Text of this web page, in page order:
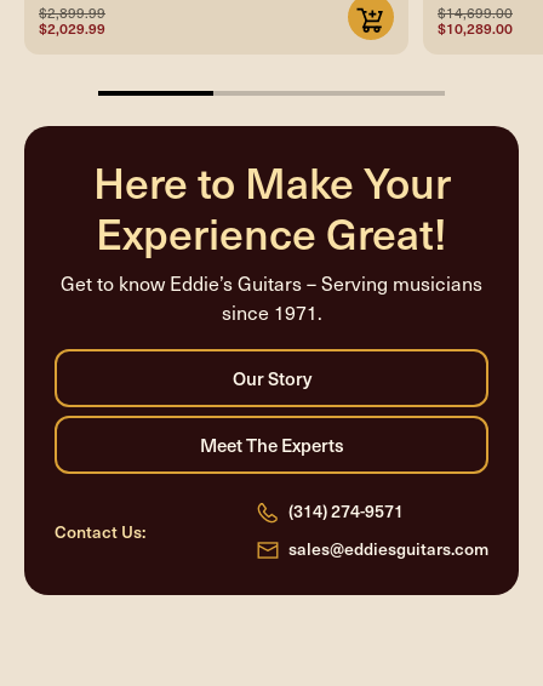
$2,899.99
$2,029.99
$14,699.00
$10,289.00
33.33333333333333%
Here to Make Your
Experience Great!
Get to know Eddie’s Guitars – Serving musicians
since 1971.
Contact Us:
(314) 274-9571
sales@eddiesguitars.com